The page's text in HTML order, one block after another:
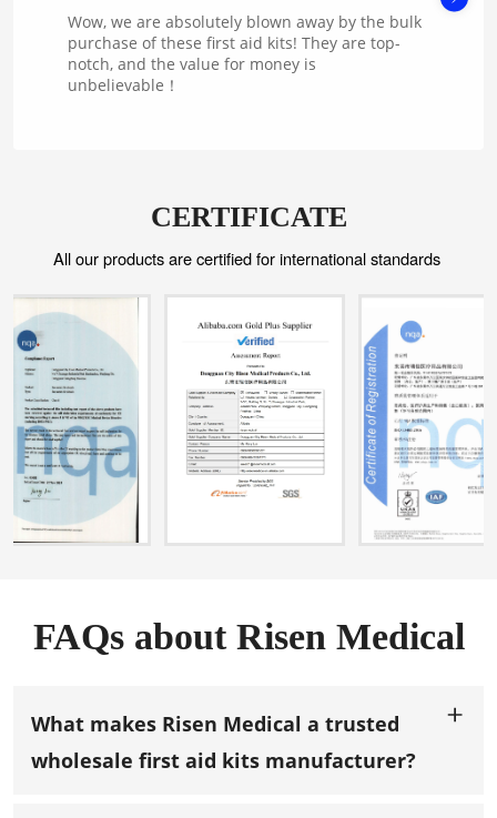
Wow, we are absolutely blown away by the bulk
purchase of these first aid kits! They are top-
notch, and the value for money is
unbelievable！
CERTIFICATE
All our products are certified for international standards
FAQs about Risen Medical
What makes Risen Medical a trusted
wholesale first aid kits manufacturer?